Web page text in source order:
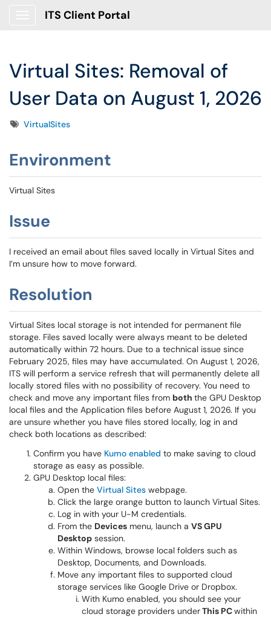
ITS Client Portal
Virtual Sites: Removal of
User Data on August 1, 2026
TagsVirtualSites
Environment
Virtual Sites
Issue
I received an email about files saved locally in Virtual Sites and
I’m unsure how to move forward.
Resolution
Virtual Sites local storage is not intended for permanent file
storage. Files saved locally were always meant to be deleted
automatically within 72 hours. Due to a technical issue since
February 2025, files may have accumulated. On August 1, 2026,
ITS will perform a service refresh that will permanently delete all
locally stored files with no possibility of recovery. You need to
check and move any important files from both the GPU Desktop
local files and the Application files before August 1, 2026. If you
are unsure whether you have files stored locally, log in and
check both locations as described:
Confirm you have Kumo enabled to make saving to cloud
storage as easy as possible.
GPU Desktop local files:
Open the Virtual Sites webpage.
Click the large orange button to launch Virtual Sites.
Log in with your U-M credentials.
From the Devices menu, launch a VS GPU
Desktop session.
Within Windows, browse local folders such as
Desktop, Documents, and Downloads.
Move any important files to supported cloud
storage services like Google Drive or Dropbox.
With Kumo enabled, you should see your
cloud storage providers underThis PCwithin